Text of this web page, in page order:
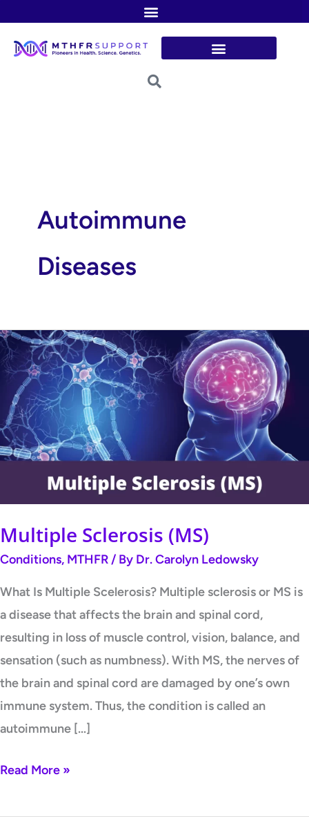
content
Autoimmune
Diseases
Multiple Sclerosis (MS)
Conditions, MTHFR / By Dr. Carolyn Ledowsky
What Is Multiple Scelerosis? Multiple sclerosis or MS is
a disease that affects the brain and spinal cord,
resulting in loss of muscle control, vision, balance, and
sensation (such as numbness). With MS, the nerves of
the brain and spinal cord are damaged by one’s own
immune system. Thus, the condition is called an
autoimmune […]
Multiple
Sclerosis
(MS)
Read More »